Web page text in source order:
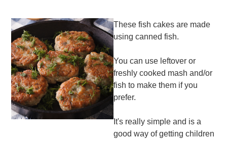
These fish cakes are made
using canned fish.
You can use leftover or
freshly cooked mash and/or
fish to make them if you
prefer.
It's really simple and is a
good way of getting children